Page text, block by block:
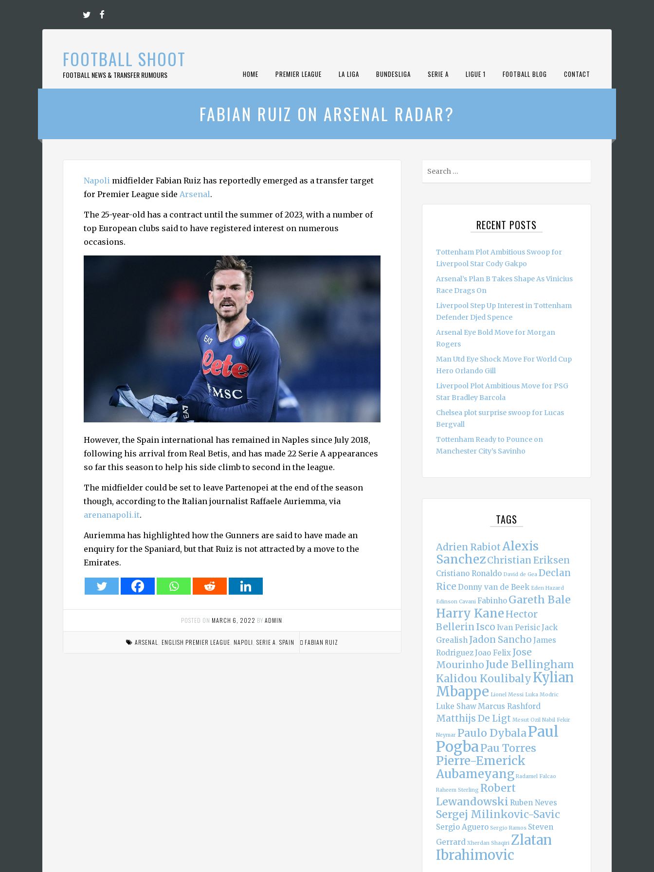
content
FOOTBALL SHOOT
FOOTBALL NEWS & TRANSFER RUMOURS HOME PREMIER LEAGUE LA LIGA BUNDESLIGA SERIE A LIGUE 1 FOOTBALL BLOG CONTACT
FABIAN RUIZ ON ARSENAL RADAR?
Napoli midfielder Fabian Ruiz has reportedly emerged as a transfer target
for Premier League side Arsenal.
The 25-year-old has a contract until the summer of 2023, with a number of
top European clubs said to have registered interest on numerous
occasions.
However, the Spain international has remained in Naples since July 2018,
following his arrival from Real Betis, and has made 22 Serie A appearances
so far this season to help his side climb to second in the league.
The midfielder could be set to leave Partenopei at the end of the season
though, according to the Italian journalist Raffaele Auriemma, via
arenanapoli.it.
Auriemma has highlighted how the Gunners are said to have made an
enquiry for the Spaniard, but that Ruiz is not attracted by a move to the
Emirates.
POSTED ON MARCH 6, 2022 BY ADMIN
ARSENAL ENGLISH PREMIER LEAGUE NAPOLI ,SERIE A ,SPAIN FABIAN RUIZ
RECENT POSTS
Tottenham Plot Ambitious Swoop for
Liverpool Star Cody Gakpo
Arsenal’s Plan B Takes Shape As Vinicius
Race Drags On
Liverpool Step Up Interest in Tottenham
Defender Djed Spence
Arsenal Eye Bold Move for Morgan
Rogers
Man Utd Eye Shock Move For World Cup
Hero Orlando Gill
Liverpool Plot Ambitious Move for PSG
Star Bradley Barcola
Chelsea plot surprise swoop for Lucas
Bergvall
Tottenham Ready to Pounce on
Manchester City’s Savinho
TAGS
Adrien RabiotAlexis
SanchezChristian Eriksen
Cristiano Ronaldo David de Gea Declan
Rice Donny van de Beek Eden Hazard
Edinson Cavani Fabinho Gareth Bale
Harry Kane Hector
Bellerin Isco Ivan PerisicJack
Grealish Jadon Sancho James
RodriguezJoao Felix Jose
Mourinho Jude Bellingham
Kalidou KoulibalyKylian
Mbappe Lionel Messi Luka Modric
Luke ShawMarcus Rashford
Matthijs De Ligt Mesut Ozil Nabil Fekir
Neymar Paulo DybalaPaul
PogbaPau Torres
Pierre-Emerick
Aubameyang Radamel Falcao
Raheem Sterling Robert
Lewandowski Ruben Neves
Sergej Milinkovic-Savic
Sergio Aguero Sergio Ramos Steven
Gerrard Xherdan Shaqiri Zlatan
Ibrahimovic